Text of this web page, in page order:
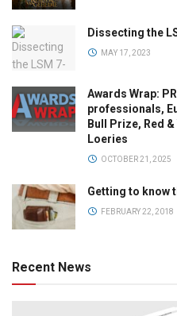
Dissecting the
MAY 17, 2023
Awards Wrap:
professionals,
Bull Prize, Red
Loeries
OCTOBER 21, 2025
Getting to know
FEBRUARY 22, 2018
Recent News